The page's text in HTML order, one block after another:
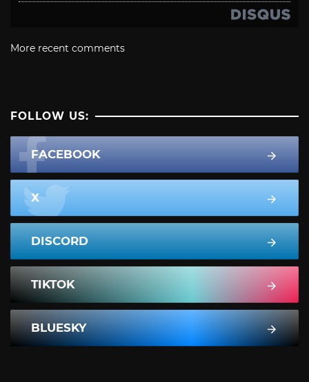
More recent comments
FOLLOW US:
FACEBOOK
X
DISCORD
TIKTOK
BLUESKY